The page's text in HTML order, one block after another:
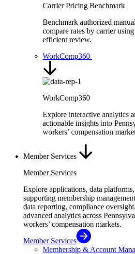
Carrier Pricing Benchmark
Benchmark authorized
compare rates by carrier
efficient review.
WorkComp360
WorkComp360
Explore interactive analytics
actionable insights into
workers’ compensation
Member Services
Member Services
Explore applications, data
supporting membership
data reporting, compliance
advanced analytics across
workers’ compensation markets.
Member Services
Membership & Account